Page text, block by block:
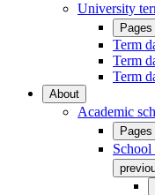
University
Term
Term
Term
About
Academic